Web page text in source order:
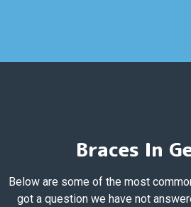
Braces In
Below are some of the most
got a question we have not